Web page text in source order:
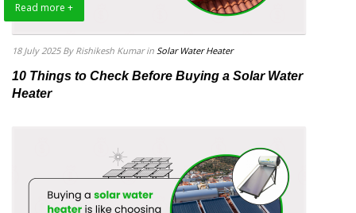
Read more +
18 July 2025 By Rishikesh Kumar in Solar Water Heater
10 Things to Check Before Buying a Solar Water
Heater